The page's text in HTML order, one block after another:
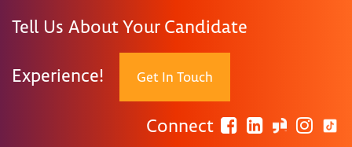
Tell Us About Your Candidate
Experience! Get In Touch
Connect